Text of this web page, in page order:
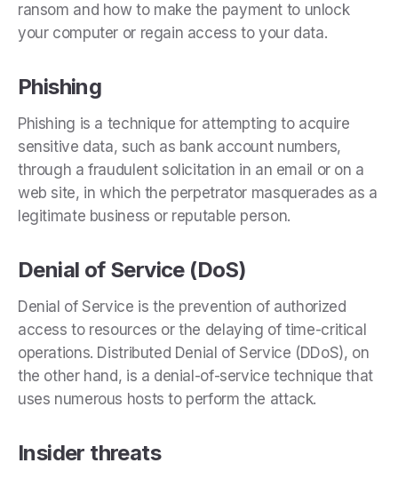
ransom and how to make the payment to unlock
your computer or regain access to your data.
Phishing
Phishing is a technique for attempting to acquire
sensitive data, such as bank account numbers,
through a fraudulent solicitation in an email or on a
web site, in which the perpetrator masquerades as a
legitimate business or reputable person.
Denial of Service (DoS)
Denial of Service is the prevention of authorized
access to resources or the delaying of time-critical
operations. Distributed Denial of Service (DDoS), on
the other hand, is a denial-of-service technique that
uses numerous hosts to perform the attack.
Insider threats